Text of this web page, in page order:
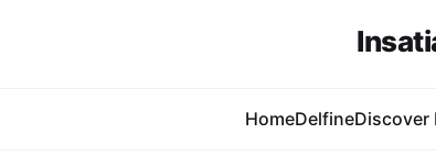
HomeDelfineDiscover